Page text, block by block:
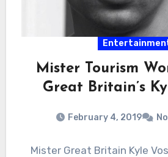
Mister Tourism
Great Britain’s
February 4, 2019
Mister Great Britain Kyle